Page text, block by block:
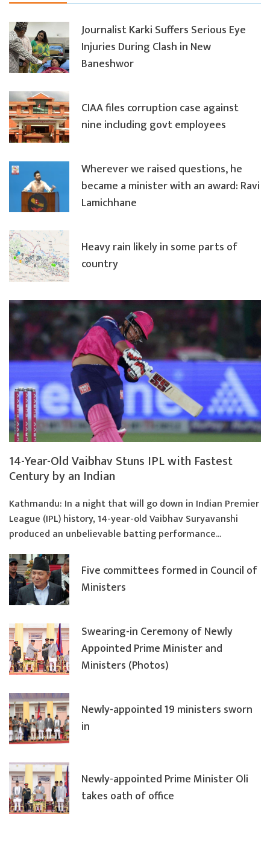
14-Year-Old Vaibhav Stuns IPL with Fastest
Century by an Indian
Kathmandu: In a night that will go down in Indian Premier
League (IPL) history, 14-year-old Vaibhav Suryavanshi
produced an unbelievable batting performance...
Journalist Karki Suffers Serious Eye
Injuries During Clash in New
Baneshwor
CIAA files corruption case against
nine including govt employees
Wherever we raised questions, he
became a minister with an award: Ravi
Lamichhane
Heavy rain likely in some parts of
country
Five committees formed in Council of
Ministers
Swearing-in Ceremony of Newly
Appointed Prime Minister and
Ministers (Photos)
Newly-appointed 19 ministers sworn
in
Newly-appointed Prime Minister Oli
takes oath of office